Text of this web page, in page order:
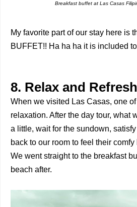
Breakfast buffet at Las Casas
My favorite part of our stay here is
BUFFET!! Ha ha ha it is included
8. Relax and Refresh
When we visited Las Casas, one
relaxation. After the day tour, what
a little, wait for the sundown,
back to our room to feel their
We went straight to the breakfast
beach after.